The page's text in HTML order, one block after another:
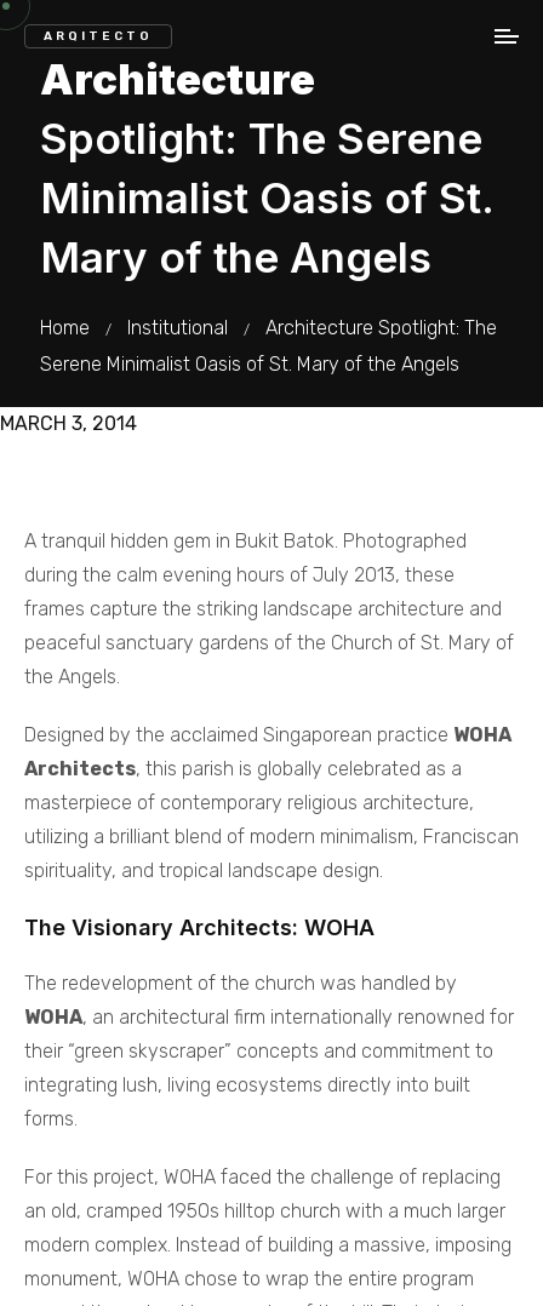
ARQITECTO
Architecture
Spotlight: The Serene
Minimalist Oasis of St.
Mary of the Angels
Home / Institutional /
Architecture Spotlight: The
Serene Minimalist Oasis of St. Mary of the Angels
MARCH 3, 2014
A tranquil hidden gem in Bukit Batok. Photographed
during the calm evening hours of July 2013, these
frames capture the striking landscape architecture and
peaceful sanctuary gardens of the Church of St. Mary of
the Angels.
Designed by the acclaimed Singaporean practice WOHA
Architects, this parish is globally celebrated as a
masterpiece of contemporary religious architecture,
utilizing a brilliant blend of modern minimalism, Franciscan
spirituality, and tropical landscape design.
The Visionary Architects: WOHA
The redevelopment of the church was handled by
WOHA, an architectural firm internationally renowned for
their “green skyscraper” concepts and commitment to
integrating lush, living ecosystems directly into built
forms.
For this project, WOHA faced the challenge of replacing
an old, cramped 1950s hilltop church with a much larger
modern complex. Instead of building a massive, imposing
monument, WOHA chose to wrap the entire program